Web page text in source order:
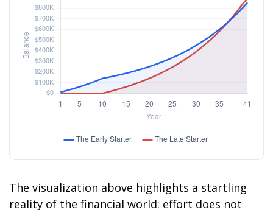
The visualization above highlights a startling
reality of the financial world: effort does not